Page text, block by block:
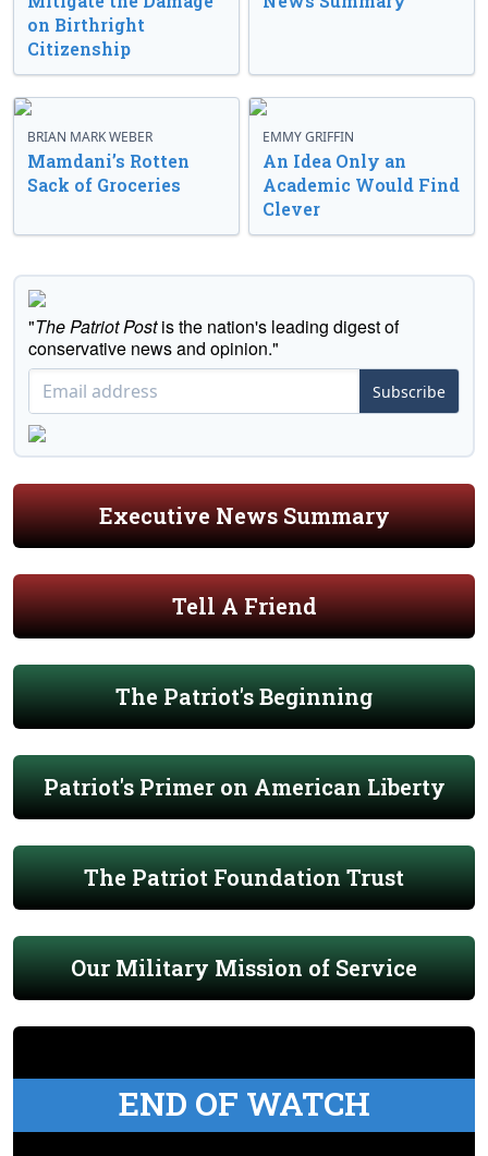
on Birthright
Citizenship
BRIAN MARK WEBER
Mamdani’s Rotten
Sack of Groceries
EMMY GRIFFIN
An Idea Only an
Academic Would Find
Clever
"The Patriot Postis the nation's leading digest of
conservative news and opinion."
Subscribe
Executive News Summary
Tell A Friend
The Patriot's Beginning
Patriot's Primer on American Liberty
The Patriot Foundation Trust
Our Military Mission of Service
END OF WATCH